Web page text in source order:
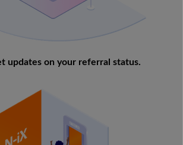
updates on your referral status.